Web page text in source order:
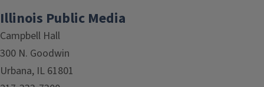
Illinois Public Media
Campbell Hall
300 N. Goodwin
Urbana, IL 61801